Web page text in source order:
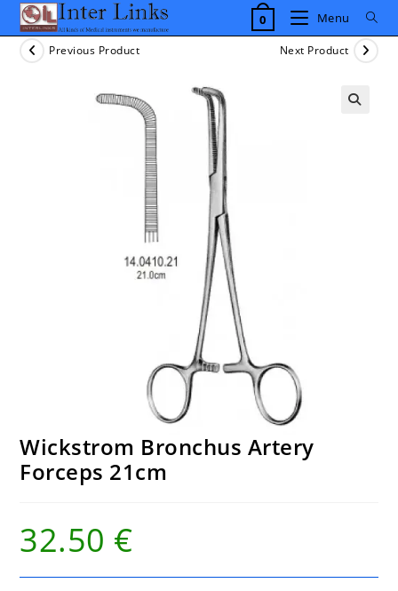
Skip
content
0 Menu
Previous Product Next Product
Wickstrom Bronchus Artery
Forceps 21cm
32.50 €